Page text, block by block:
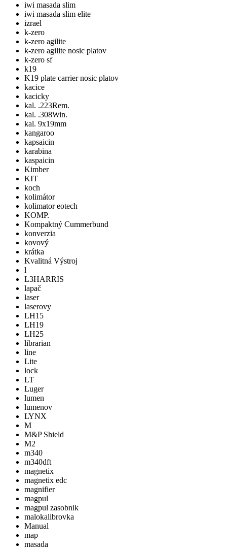
iwi masada slim
iwi masada slim elite
izrael
k-zero
k-zero agilite
k-zero agilite nosic platov
k-zero sf
k19
K19 plate carrier nosic platov
kacice
kacicky
kal. .223Rem.
kal. .308Win.
kal. 9x19mm
kangaroo
kapsaicin
karabina
kaspaicin
Kimber
KIT
koch
kolimátor
kolimator eotech
KOMP.
Kompaktný Cummerbund
konverzia
kovový
krátka
Kvalitná Výstroj
l
L3HARRIS
lapač
laser
laserovy
LH15
LH19
LH25
librarian
line
Lite
lock
LT
Luger
lumen
lumenov
LYNX
M
M&P Shield
M2
m340
m340dft
magnetix
magnetix edc
magnifier
magpul
magpul zasobnik
malokalibrovka
Manual
map
masada